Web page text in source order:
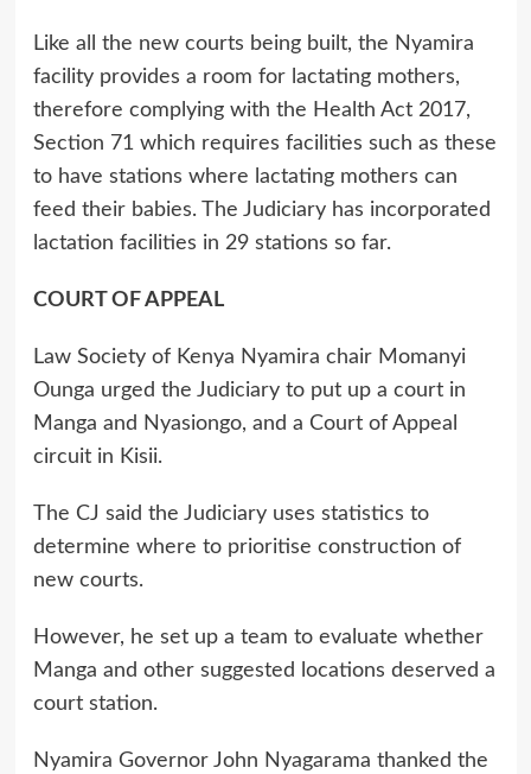
Like all the new courts being built, the Nyamira
facility provides a room for lactating mothers,
therefore complying with the Health Act 2017,
Section 71 which requires facilities such as these
to have stations where lactating mothers can
feed their babies. The Judiciary has incorporated
lactation facilities in 29 stations so far.
COURT OF APPEAL
Law Society of Kenya Nyamira chair Momanyi
Ounga urged the Judiciary to put up a court in
Manga and Nyasiongo, and a Court of Appeal
circuit in Kisii.
The CJ said the Judiciary uses statistics to
determine where to prioritise construction of
new courts.
However, he set up a team to evaluate whether
Manga and other suggested locations deserved a
court station.
Nyamira Governor John Nyagarama thanked the